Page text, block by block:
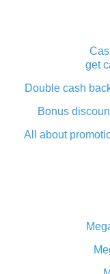
get
Double cash
Bonus
All about
What is cash
The best place
What is the
Cash back